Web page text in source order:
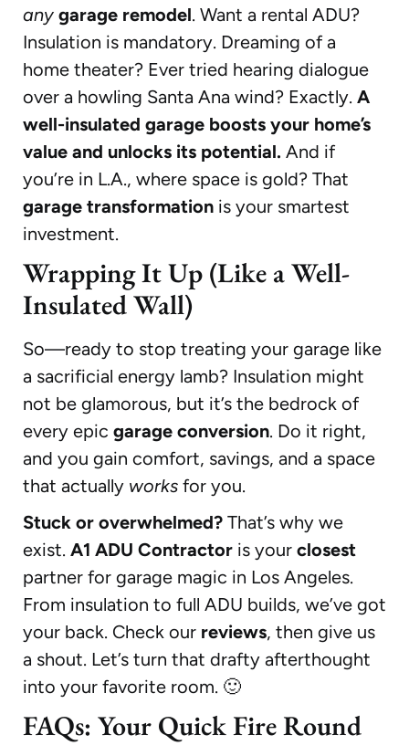
any garage remodel. Want a rental ADU?
Insulation is mandatory. Dreaming of a
home theater? Ever tried hearing dialogue
over a howling Santa Ana wind? Exactly. A
well-insulated garage boosts your home’s
value and unlocks its potential. And if
you’re in L.A., where space is gold? That
garage transformation is your smartest
investment.
Wrapping It Up (Like a Well-
Insulated Wall)
So—ready to stop treating your garage like
a sacrificial energy lamb? Insulation might
not be glamorous, but it’s the bedrock of
every epic garage conversion. Do it right,
and you gain comfort, savings, and a space
that actually works for you.
Stuck or overwhelmed? That’s why we
exist. A1 ADU Contractor is your closest
partner for garage magic in Los Angeles.
From insulation to full ADU builds, we’ve got
your back. Check our reviews, then give us
a shout. Let’s turn that drafty afterthought
into your favorite room. 🙂
FAQs: Your Quick Fire Round